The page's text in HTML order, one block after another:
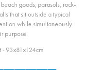
goods; parasols, rock-
that sit outside a typical
while simultaneously
purpose.
- 93x81x124cm